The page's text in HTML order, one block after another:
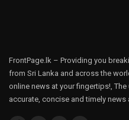
FrontPage.lk – Providing you
from Sri Lanka and across the
online news at your fingertips!,
accurate, concise and timely news